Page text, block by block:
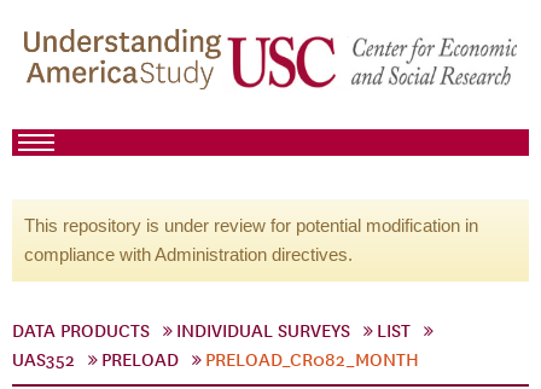
This repository is under review for potential modification in
compliance with Administration directives.
DATA PRODUCTS INDIVIDUAL SURVEYS
LIST
UAS352
PRELOAD PRELOAD_CR082_MONTH